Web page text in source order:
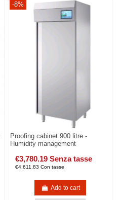
-8%
Proofing cabinet 900 litre -
Humidity management
€3,780.19 Senza tasse
€4,611.83 Con tasse
Add to cart